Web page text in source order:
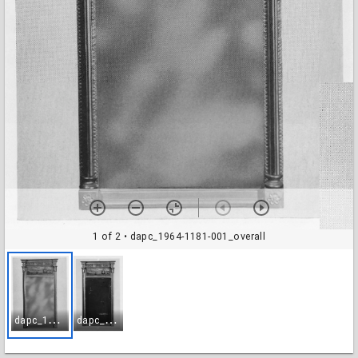
1 of 2 • dapc_1964-1181-001_overall
d
apc_1964-1181-001_overall d
apc_1964-1181-002_glass